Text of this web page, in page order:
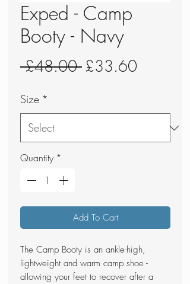
Exped - Camp
Booty - Navy
£48.00 Regular
£33.60Sale
Size *
Quantity *
Add To Cart
The Camp Booty is an ankle-high,
lightweight and warm camp shoe -
allowing your feet to recover after a